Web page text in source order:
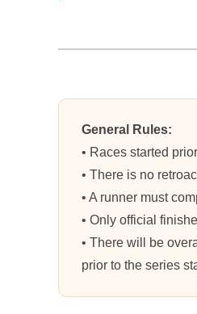
General Rules:
• Races started
• There is no
• A runner must
• Only official
• There will be
prior to the series